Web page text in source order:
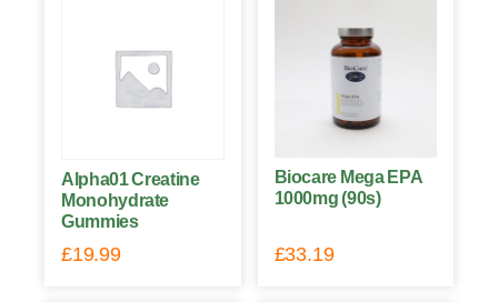
Alpha01 Creatine
Monohydrate
Gummies
£19.99
Biocare Mega EPA
1000mg (90s)
£33.19